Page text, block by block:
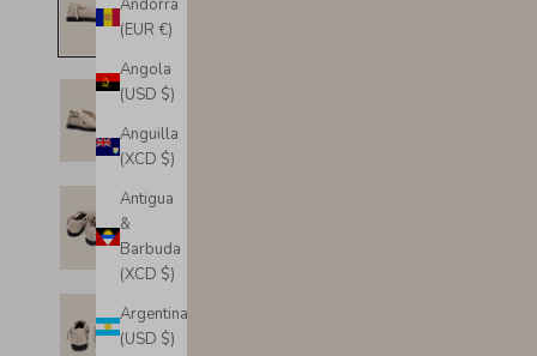
Andorra
(EUR €)
Angola
(USD $)
Anguilla
(XCD $)
Antigua
&
Barbuda
(XCD $)
Argentina
(USD $)